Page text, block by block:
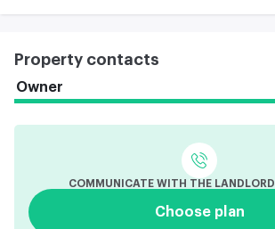
Property contacts
Owner
COMMUNICATE WITH THE
Choose plan